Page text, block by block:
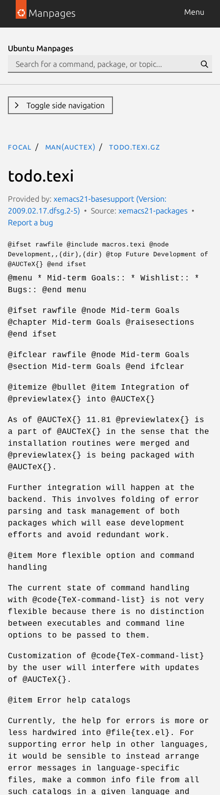
Manpages Menu
Ubuntu Manpages
Toggle side navigation
focal man(auctex) todo.texi.gz
todo.texi
Provided by: xemacs21-basesupport (Version:
2009.02.17.dfsg.2-5)
Source: xemacs21-packages
Report a bug
@ifset rawfile @include macros.texi @node
Development,,(dir),(dir) @top Future Development of
@AUCTeX{} @end ifset
@menu * Mid-term Goals:: * Wishlist:: *
Bugs:: @end menu
@ifset rawfile @node Mid-term Goals
@chapter Mid-term Goals @raisesections
@end ifset
@ifclear rawfile @node Mid-term Goals
@section Mid-term Goals @end ifclear
@itemize @bullet @item Integration of
@previewlatex{} into @AUCTeX{}
As of @AUCTeX{} 11.81 @previewlatex{} is
a part of @AUCTeX{} in the sense that the
installation routines were merged and
@previewlatex{} is being packaged with
@AUCTeX{}.
Further integration will happen at the
backend. This involves folding of error
parsing and task management of both
packages which will ease development
efforts and avoid redundant work.
@item More flexible option and command
handling
The current state of command handling
with @code{TeX-command-list} is not very
flexible because there is no distinction
between executables and command line
options to be passed to them.
Customization of @code{TeX-command-list}
by the user will interfere with updates
of @AUCTeX{}.
@item Error help catalogs
Currently, the help for errors is more or
less hardwired into @file{tex.el}. For
supporting error help in other languages,
it would be sensible to instead arrange
error messages in language-specific
files, make a common info file from all
such catalogs in a given language and